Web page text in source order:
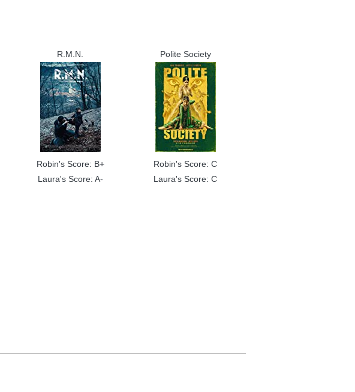
R.M.N.
Robin's Score: B+
Laura's Score: A-
Polite Society
Robin's Score: C
Laura's Score: C